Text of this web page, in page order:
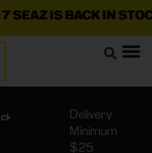
IS BACK IN STOCK!
Delivery
Minimum
$25